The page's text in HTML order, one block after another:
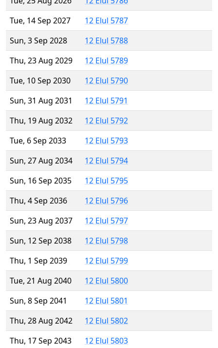
Tue, 14 Sep 2027
12 Elul 5787
Sun, 3 Sep 2028
12 Elul 5788
Thu, 23 Aug 2029
12 Elul 5789
Tue, 10 Sep 2030
12 Elul 5790
Sun, 31 Aug 2031
12 Elul 5791
Thu, 19 Aug 2032
12 Elul 5792
Tue, 6 Sep 2033
12 Elul 5793
Sun, 27 Aug 2034
12 Elul 5794
Sun, 16 Sep 2035
12 Elul 5795
Thu, 4 Sep 2036
12 Elul 5796
Sun, 23 Aug 2037
12 Elul 5797
Sun, 12 Sep 2038
12 Elul 5798
Thu, 1 Sep 2039
12 Elul 5799
Tue, 21 Aug 2040
12 Elul 5800
Sun, 8 Sep 2041
12 Elul 5801
Thu, 28 Aug 2042
12 Elul 5802
Thu, 17 Sep 2043
12 Elul 5803